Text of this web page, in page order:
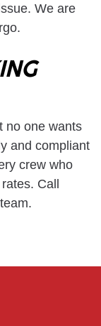
We are
no one wants
and compliant
crew who
Call